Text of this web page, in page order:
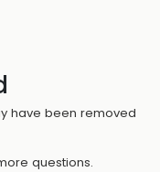
have been removed
questions.